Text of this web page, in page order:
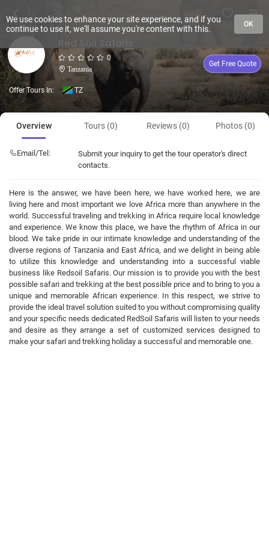
0
Tanzania
Get Free Quote
Offer Tours In: TZ
Overview Tours (0) Reviews (0) Photos (0)
Email/Tel:
Submit your inquiry to get the tour operator's direct
contacts.
Here is the answer, we have been here, we have worked here, we are
living here and most important we love Africa more than anywhere in the
world. Successful traveling and trekking in Africa require local knowledge
and experience. We know this place, we have the rhythm of Africa in our
blood. We take pride in our intimate knowledge and understanding of the
diverse regions of Tanzania and East Africa, and we delight in being able
to utilize this knowledge and understanding into a successful viable
business like Redsoil Safaris. Our mission is to provide you with the best
possible safari and trekking at the best possible price and to bring to you a
unique and memorable African experience. In this respect, we strive to
provide the ideal travel solution suited to you without compromising quality
and your specific needs dedicated RedSoil Safaris will listen to your needs
and desire as they arrange a set of customized services designed to
make your safari and trekking holiday a successful and memorable one.
We use cookies to enhance your site experience, and if you
continue to use it, we'll assume you're content with this.
OK